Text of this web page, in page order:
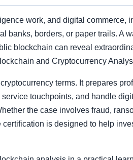
work, and digital commerce,
banks, borders, or paper trails. A
blockchain can reveal
and Cryptocurrency
terms. It prepares
touchpoints, and handle
the case involves fraud,
is designed to help